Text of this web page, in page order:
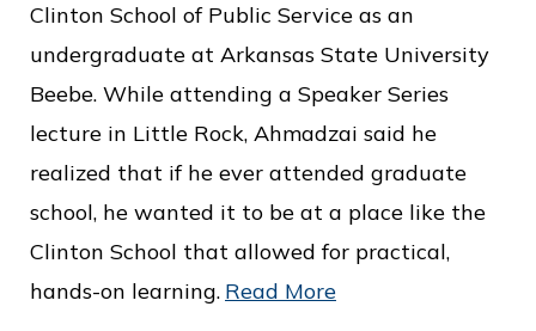
Clinton School of Public Service as an
undergraduate at Arkansas State University
Beebe. While attending a Speaker Series
lecture in Little Rock, Ahmadzai said he
realized that if he ever attended graduate
school, he wanted it to be at a place like the
Clinton School that allowed for practical,
hands-on learning. Read More